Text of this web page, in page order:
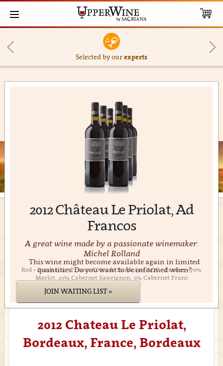
Selected by ourexperts
2012 Château Le Priolat, Ad
Francos
A great wine made by a passionate winemaker:
Michel Rolland
Red • Bordeaux • Francs-Côtes de Bordeaux AOC • France • 70%
Merlot, 25% Cabernet Sauvignon, 5% Cabernet Franc
This wine might become available again in limited
quantities. Do you want to be informed when?
JOIN WAITING LIST »
2012 Chateau Le Priolat,
Bordeaux, France, Bordeaux